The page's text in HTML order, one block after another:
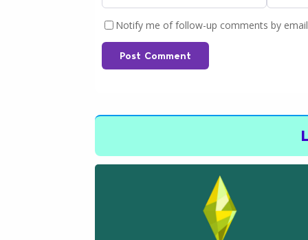
Notify me of follow-up comments by
Post Comment